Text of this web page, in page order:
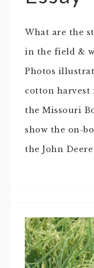
What are the
in the field &
Photos
cotton
the Missouri
show the on-
the John